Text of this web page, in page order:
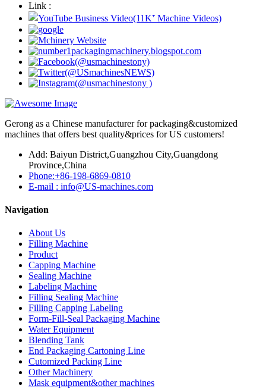
Link :
Gerong as a Chinese manufacturer for packaging&customized
machines that offers best quality&prices for US customers!
Add: Baiyun District,Guangzhou City,Guangdong
Province,China
Phone:+86-198-6869-0810
E-mail : info@US-machines.com
Navigation
About Us
Filling Machine
Product
Capping Machine
Sealing Machine
Labeling Machine
Filling Sealing Machine
Filling Capping Labeling
Form-Fill-Seal Packaging Machine
Water Equipment
Blending Tank
End Packaging Cartoning Line
Cutomized Packing Line
Other Machinery
Mask equipment&other machines